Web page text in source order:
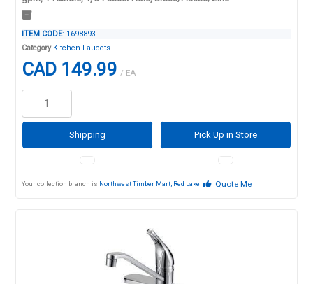
ITEM CODE: 1698893
Category Kitchen Faucets
CAD 149.99 / EA
Shipping Pick Up in Store
Your collection branch is Northwest Timber Mart, Red Lake Quote Me